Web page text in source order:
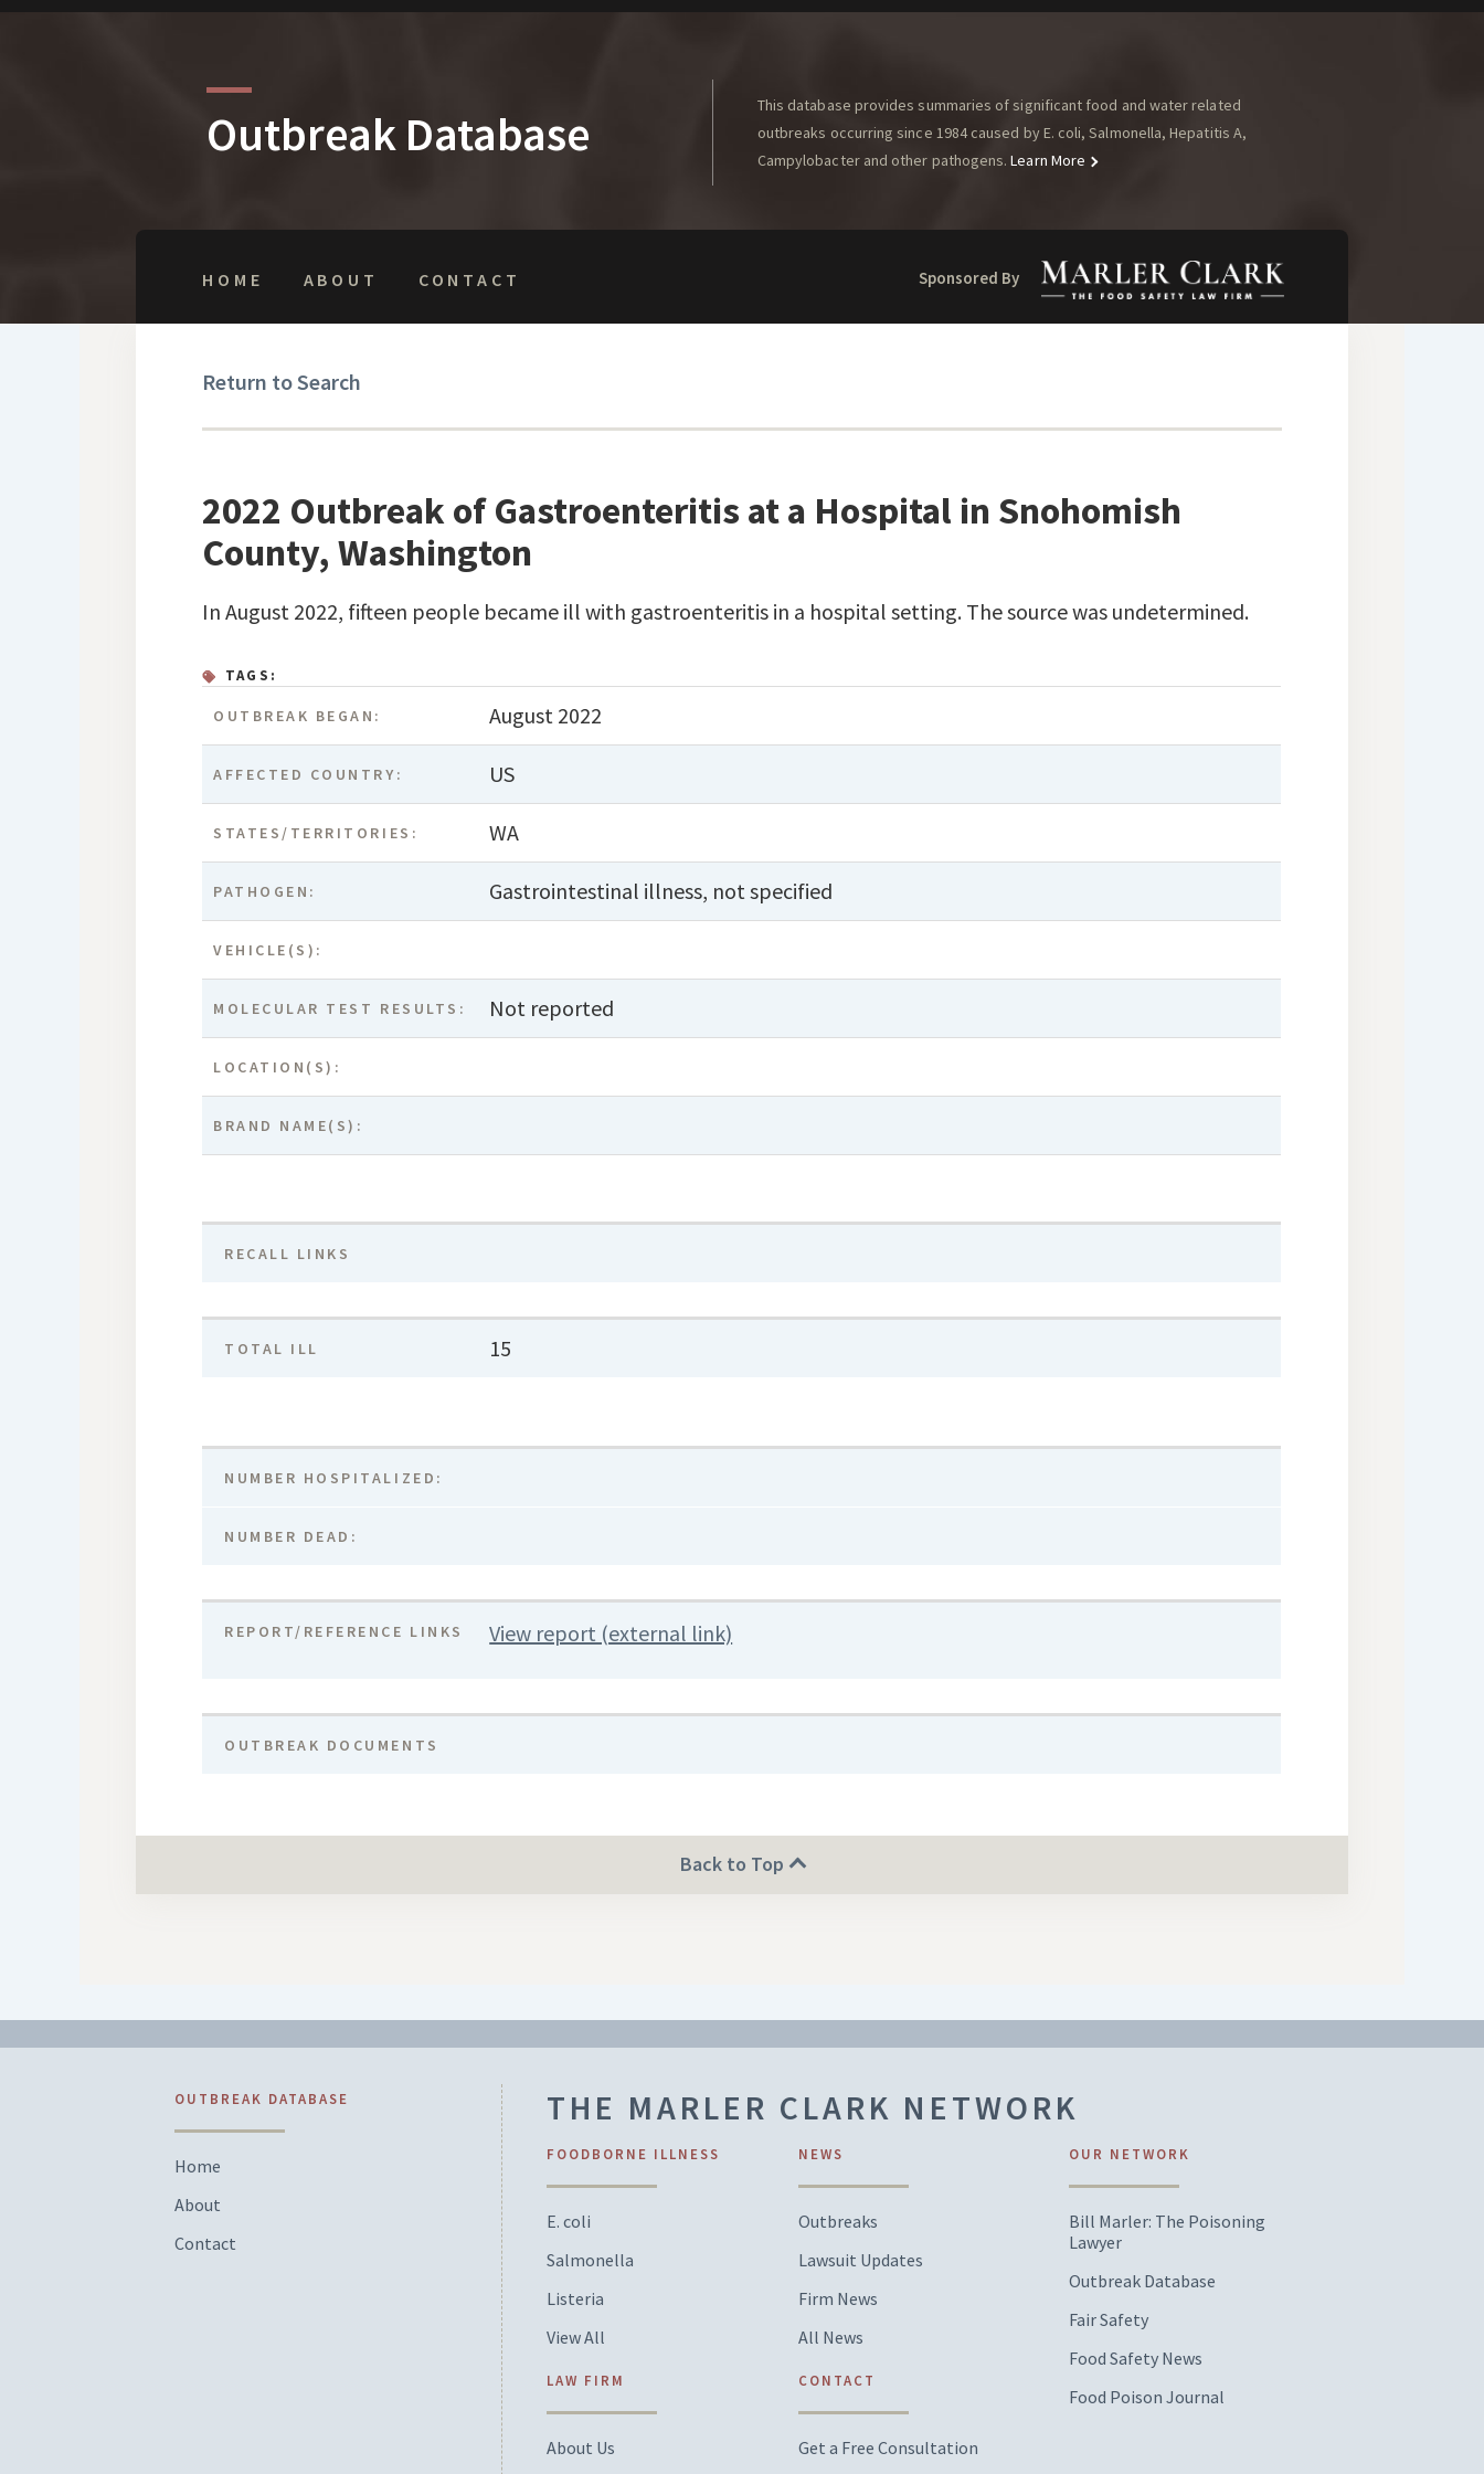
Outbreak Database
This database provides summaries of significant food and water related
outbreaks occurring since 1984 caused by E. coli, Salmonella, Hepatitis A,
Campylobacter and other pathogens. Learn More
HOME ABOUT CONTACT Sponsored By
Return to Search
2022 Outbreak of Gastroenteritis at a Hospital in Snohomish
County, Washington
In August 2022, fifteen people became ill with gastroenteritis in a hospital setting. The source was undetermined.
TAGS:
OUTBREAK BEGAN: August 2022
AFFECTED COUNTRY: US
STATES/TERRITORIES: WA
PATHOGEN: Gastrointestinal illness, not specified
VEHICLE(S):
MOLECULAR TEST RESULTS: Not reported
LOCATION(S):
BRAND NAME(S):
RECALL LINKS
TOTAL ILL 15
NUMBER HOSPITALIZED:
NUMBER DEAD:
REPORT/REFERENCE LINKS View report (external link)
OUTBREAK DOCUMENTS
Back to Top
OUTBREAK DATABASE
Home
About
Contact
THE MARLER CLARK NETWORK
FOODBORNE ILLNESS
E. coli
Salmonella
Listeria
View All
LAW FIRM
About Us
NEWS
Outbreaks
Lawsuit Updates
Firm News
All News
CONTACT
Get a Free Consultation
OUR NETWORK
Bill Marler: The Poisoning
Lawyer
Outbreak Database
Fair Safety
Food Safety News
Food Poison Journal